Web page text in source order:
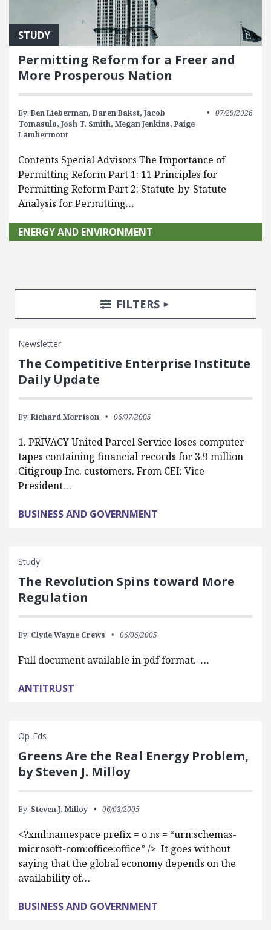
STUDY
Permitting Reform for a Freer and
More Prosperous Nation
By: Ben Lieberman, Daren Bakst, Jacob
Tomasulo, Josh T. Smith, Megan Jenkins, Paige
Lambermont
07/29/2026
Contents Special Advisors The Importance of
Permitting Reform Part 1: 11 Principles for
Permitting Reform Part 2: Statute-by-Statute
Analysis for Permitting…
ENERGY AND ENVIRONMENT
Search Posts
Search FiltersTOGGLE
FILTERS
Newsletter
The Competitive Enterprise Institute
Daily Update
By: Richard Morrison 06/07/2005
1. PRIVACY United Parcel Service loses computer
tapes containing financial records for 3.9 million
Citigroup Inc. customers. From CEI: Vice
President…
BUSINESS AND GOVERNMENT
Study
The Revolution Spins toward More
Regulation
By: Clyde Wayne Crews 06/06/2005
Full document available in pdf format. …
ANTITRUST
Op-Eds
Greens Are the Real Energy Problem,
by Steven J. Milloy
By: Steven J. Milloy 06/03/2005
<?xml:namespace prefix = o ns = “urn:schemas-
microsoft-com:office:office” /> It goes without
saying that the global economy depends on the
availability of…
BUSINESS AND GOVERNMENT